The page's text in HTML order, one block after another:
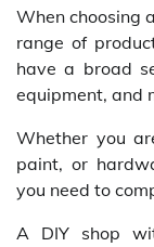
When choosing
range of
have a broad
equipment, and
Whether you
paint, or
you need to
A DIY shop